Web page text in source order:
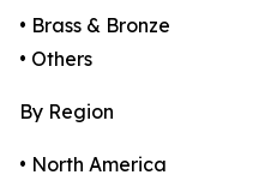
• Brass & Bronze
• Others
By Region
• North America